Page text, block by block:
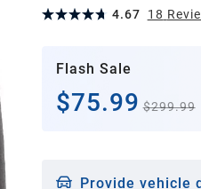
4.67 18
Flash Sale
$75.99 $299.99
Provide vehicle